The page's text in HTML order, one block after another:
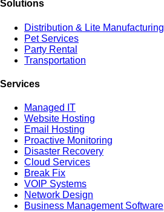
Solutions
Distribution & Lite Manufacturing
Pet Services
Party Rental
Transportation
Services
Managed IT
Website Hosting
Email Hosting
Proactive Monitoring
Disaster Recovery
Cloud Services
Break Fix
VOIP Systems
Network Design
Business Management Software